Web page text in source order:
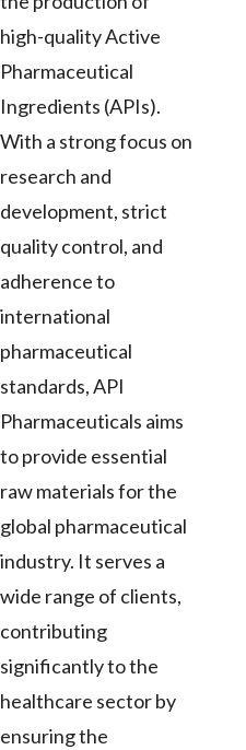
high-quality Active
Pharmaceutical
Ingredients (APIs).
With a strong focus on
research and
development, strict
quality control, and
adherence to
international
pharmaceutical
standards, API
Pharmaceuticals aims
to provide essential
raw materials for the
global pharmaceutical
industry. It serves a
wide range of clients,
contributing
significantly to the
healthcare sector by
ensuring the